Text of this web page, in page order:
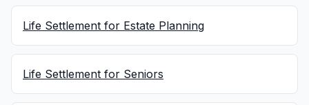
Life Settlement for Estate Planning
Life Settlement for Seniors